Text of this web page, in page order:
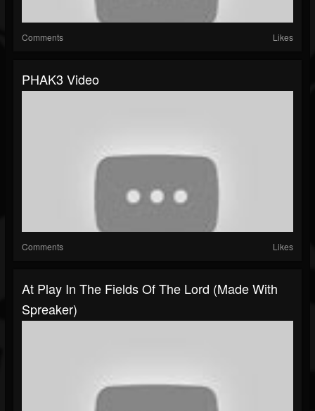
Comments Likes
PHAK3 Video
Comments Likes
At Play In The Fields Of The Lord (made With
Spreaker)